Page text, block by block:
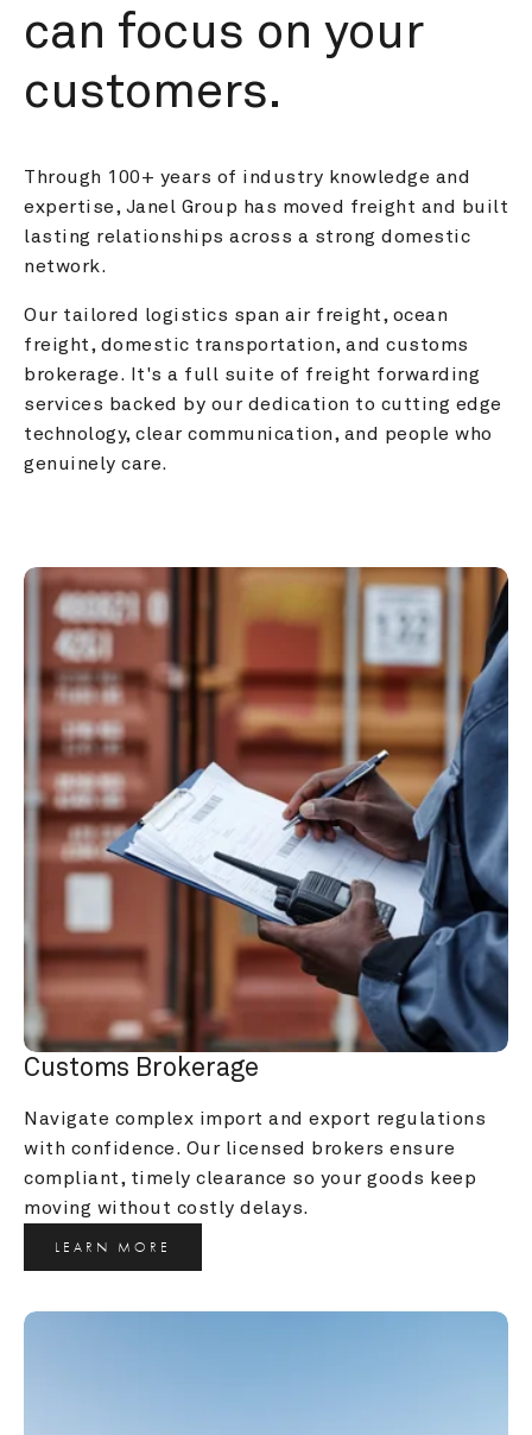
can focus on your
customers.
Through 100+ years of industry knowledge and
expertise, Janel Group has moved freight and built
lasting relationships across a strong domestic
network.
Our tailored logistics span air freight, ocean
freight, domestic transportation, and customs
brokerage. It's a full suite of freight forwarding
services backed by our dedication to cutting edge
technology, clear communication, and people who
genuinely care.
Customs Brokerage
Navigate complex import and export regulations
with confidence. Our licensed brokers ensure
compliant, timely clearance so your goods keep
moving without costly delays.
LEARN MORE